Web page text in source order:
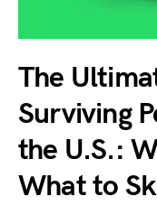
The
Surviving
the U.S.:
What to